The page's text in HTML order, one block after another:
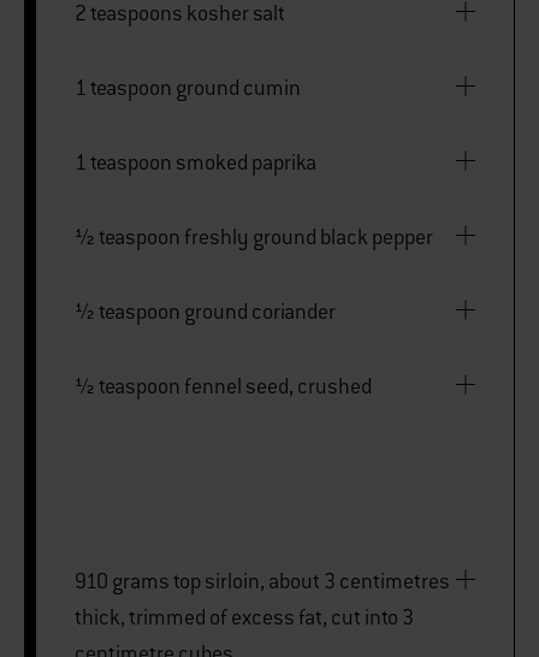
2 teaspoons kosher salt
1 teaspoon ground cumin
1 teaspoon smoked paprika
½ teaspoon freshly ground black pepper
½ teaspoon ground coriander
½ teaspoon fennel seed, crushed
910 grams top sirloin, about 3 centimetres
thick, trimmed of excess fat, cut into 3